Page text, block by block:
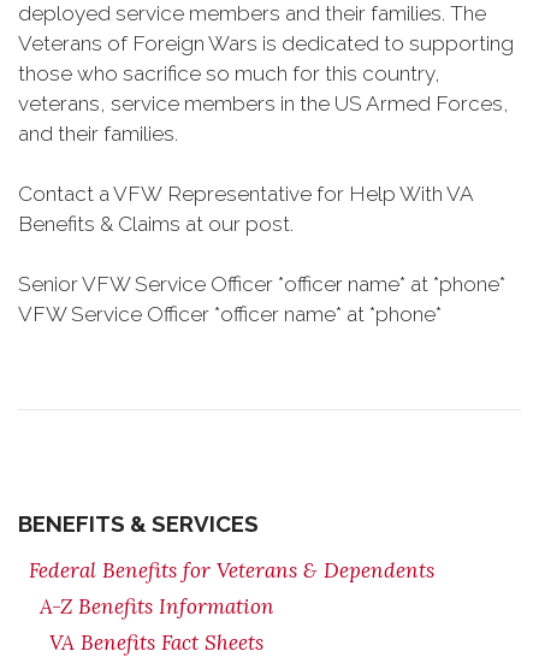
deployed service members and their families. The
Veterans of Foreign Wars is dedicated to supporting
those who sacrifice so much for this country,
veterans, service members in the US Armed Forces,
and their families.
Contact a VFW Representative for Help With VA
Benefits & Claims at our post.
Senior VFW Service Officer *officer name* at *phone*
VFW Service Officer *officer name* at *phone*
BENEFITS & SERVICES
Federal Benefits for Veterans & Dependents
A-Z Benefits Information
VA Benefits Fact Sheets